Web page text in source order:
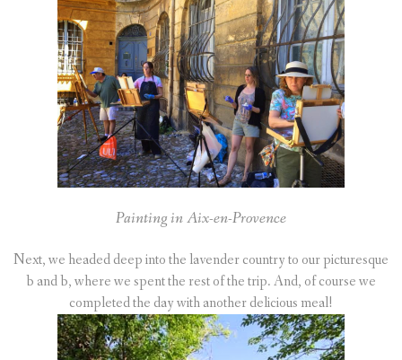
Painting in Aix-en-Provence
Next, we headed deep into the lavender country to our picturesque
b and b, where we spent the rest of the trip. And, of course we
completed the day with another delicious meal!